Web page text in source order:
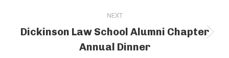
NEXT
Next
post:
Dickinson Law School Alumni Chapter
Annual Dinner